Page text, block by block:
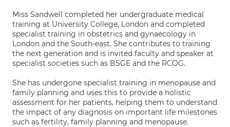
Miss Sandwell completed her undergraduate medical
training at University College, London and completed
specialist training in obstetrics and gynaecology in
London and the South-east. She contributes to training
the next generation and is invited faculty and speaker at
specialist societies such as BSGE and the RCOG.
She has undergone specialist training in menopause and
family planning and uses this to provide a holistic
assessment for her patients, helping them to understand
the impact of any diagnosis on important life milestones
such as fertility, family planning and menopause.